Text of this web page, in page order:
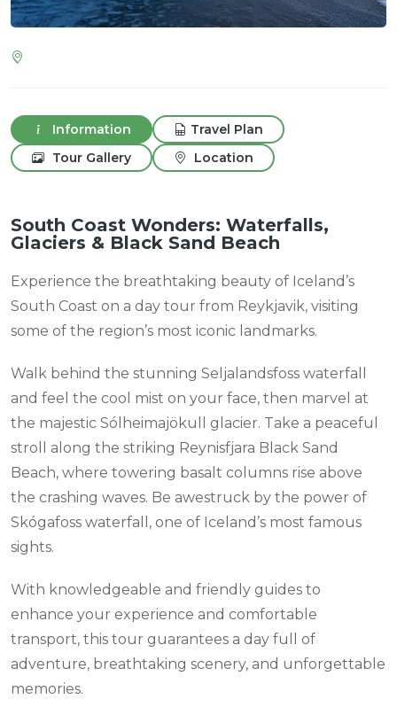
Information
Travel Plan
Tour Gallery
Location
South Coast Wonders: Waterfalls,
Glaciers & Black Sand Beach
Experience the breathtaking beauty of Iceland’s
South Coast on a day tour from Reykjavik, visiting
some of the region’s most iconic landmarks.
Walk behind the stunning Seljalandsfoss waterfall
and feel the cool mist on your face, then marvel at
the majestic Sólheimajökull glacier. Take a peaceful
stroll along the striking Reynisfjara Black Sand
Beach, where towering basalt columns rise above
the crashing waves. Be awestruck by the power of
Skógafoss waterfall, one of Iceland’s most famous
sights.
With knowledgeable and friendly guides to
enhance your experience and comfortable
transport, this tour guarantees a day full of
adventure, breathtaking scenery, and unforgettable
memories.